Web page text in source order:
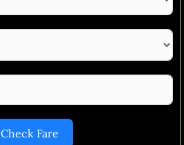
Check Fare